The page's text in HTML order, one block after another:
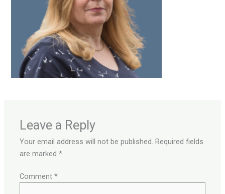
Leave a Reply
Your email address will not be published. Required fields
are marked*
Comment*